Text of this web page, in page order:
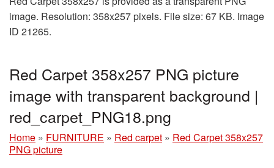
image. Resolution: 358x257 pixels. File size: 67 KB. Image
ID 21265.
Red Carpet 358x257 PNG picture
image with transparent background |
red_carpet_PNG18.png
Home » FURNITURE » Red carpet » Red Carpet 358x257
PNG picture